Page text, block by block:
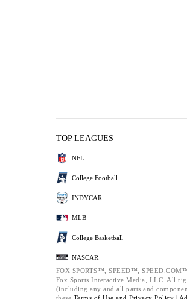
TOP LEAGUES
NFL
College Football
INDYCAR
MLB
College Basketball
NASCAR
FOX SPORTS™, SPEED™,
Fox Sports Interactive Media, LLC. All
(including any and all parts and